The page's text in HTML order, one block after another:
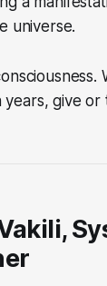
universe.
years, give